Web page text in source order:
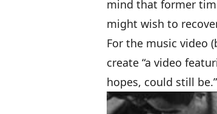
mind that former
might wish to
For the music video
create “a video
hopes, could still be.”